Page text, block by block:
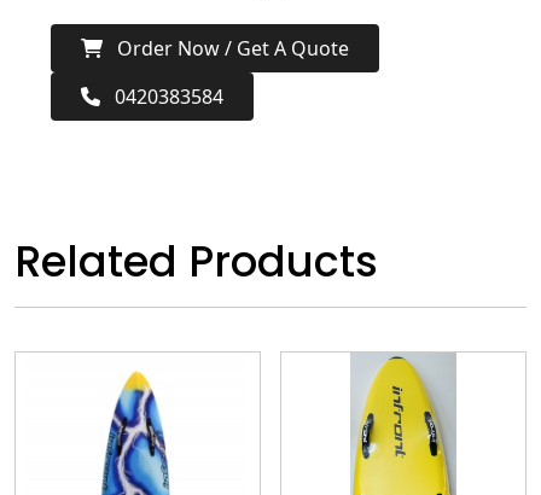
Order Now / Get A Quote
0420383584
Related Products